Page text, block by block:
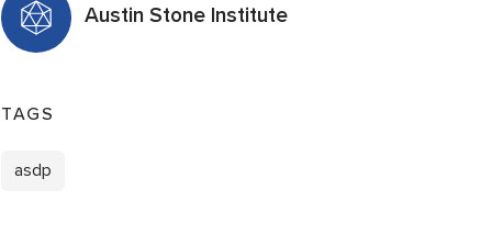
Austin Stone Institute
TAGS
asdp